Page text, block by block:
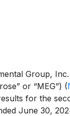
Group,
or “MEG”) (
for the
June 30,